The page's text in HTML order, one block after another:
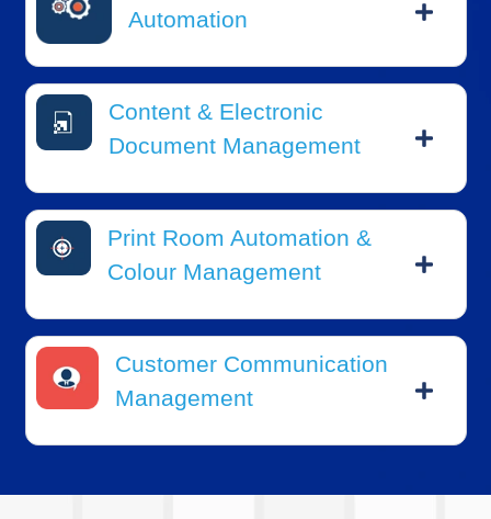
Automation
Content & Electronic
Document Management
Print Room Automation &
Colour Management
Customer Communication
Management